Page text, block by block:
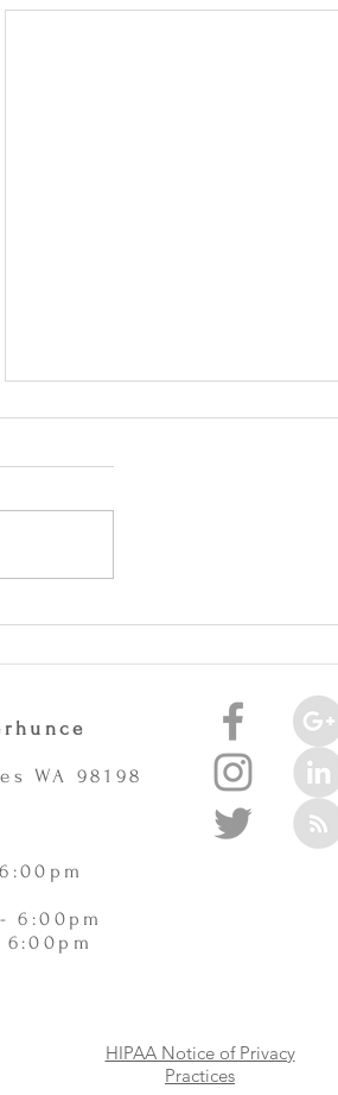
11/3/2025
WA 98198
6:00pm
HIPAA Notice of Privacy
Practices